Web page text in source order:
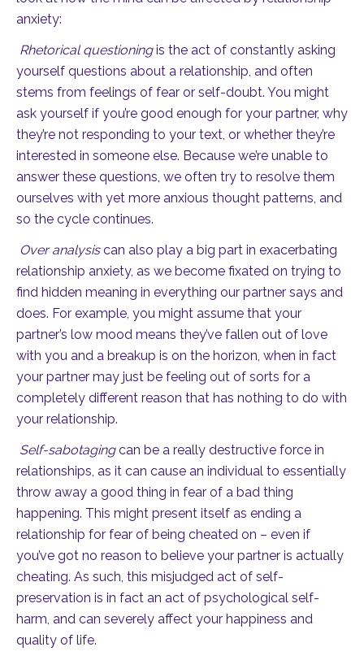
anxiety:
Rhetorical questioning is the act of constantly asking
yourself questions about a relationship, and often
stems from feelings of fear or self-doubt. You might
ask yourself if you’re good enough for your partner, why
they’re not responding to your text, or whether they’re
interested in someone else. Because we’re unable to
answer these questions, we often try to resolve them
ourselves with yet more anxious thought patterns, and
so the cycle continues.
Over analysis can also play a big part in exacerbating
relationship anxiety, as we become fixated on trying to
find hidden meaning in everything our partner says and
does. For example, you might assume that your
partner’s low mood means they’ve fallen out of love
with you and a breakup is on the horizon, when in fact
your partner may just be feeling out of sorts for a
completely different reason that has nothing to do with
your relationship.
Self-sabotagingcan be a really destructive force in
relationships, as it can cause an individual to essentially
throw away a good thing in fear of a bad thing
happening. This might present itself as ending a
relationship for fear of being cheated on – even if
you’ve got no reason to believe your partner is actually
cheating. As such, this misjudged act of self-
preservation is in fact an act of psychological self-
harm, and can severely affect your happiness and
quality of life.